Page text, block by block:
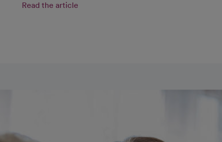
Read the article